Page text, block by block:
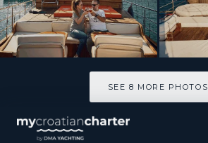
SEE 8 MORE PHOTOS